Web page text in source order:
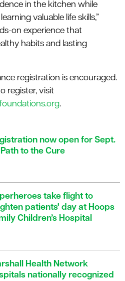
in the kitchen while
valuable life skills,”
on experience that
habits and lasting
registration is encouraged.
register, visit
.
now open for Sept.
to the Cure
take flight to
patients' day at Hoops
Children’s Hospital
Health Network
nationally recognized